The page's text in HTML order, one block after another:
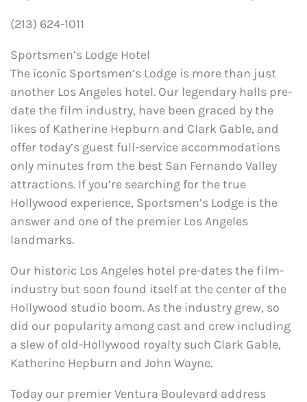
(213) 624-1011
Sportsmen’s Lodge Hotel
The iconic Sportsmen’s Lodge is more than just
another Los Angeles hotel. Our legendary halls pre-
date the film industry, have been graced by the
likes of Katherine Hepburn and Clark Gable, and
offer today’s guest full-service accommodations
only minutes from the best San Fernando Valley
attractions. If you’re searching for the true
Hollywood experience, Sportsmen’s Lodge is the
answer and one of the premier Los Angeles
landmarks.
Our historic Los Angeles hotel pre-dates the film-
industry but soon found itself at the center of the
Hollywood studio boom. As the industry grew, so
did our popularity among cast and crew including
a slew of old-Hollywood royalty such Clark Gable,
Katherine Hepburn and John Wayne.
Today our premier Ventura Boulevard address